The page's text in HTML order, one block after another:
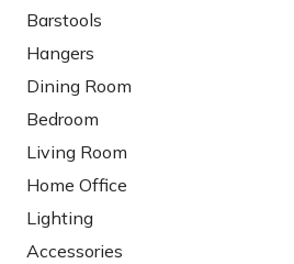
Barstools
Hangers
Dining Room
Bedroom
Living Room
Home Office
Lighting
Accessories